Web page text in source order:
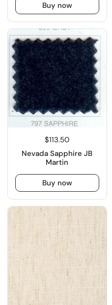
Buy now
$113.50
Nevada Sapphire JB
Martin
Buy now